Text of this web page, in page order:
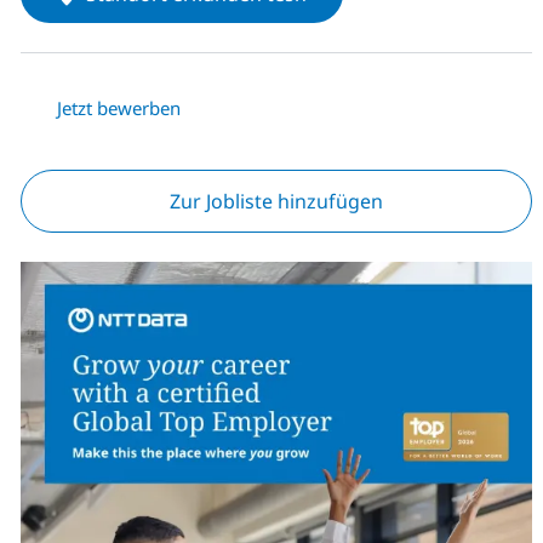
Jetzt bewerben
Zur Jobliste hinzufügen